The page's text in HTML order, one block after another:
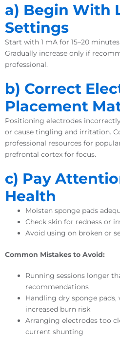
a) Begin With
Settings
Start with 1 mA for 15–20
Gradually increase only if
professional.
b) Correct
Placement
Positioning electrodes
or cause tingling and irritation.
professional resources for
prefrontal cortex for focus.
c) Pay
Health
Moisten sponge pads
Check skin for redness or
Avoid using on broken or
Common Mistakes to Avoid:
Running sessions longer
recommendations
Handling dry sponge
increased burn risk
Arranging electrodes too
current shunting